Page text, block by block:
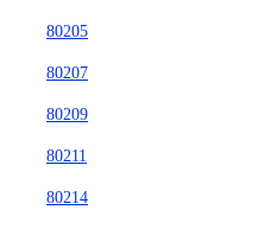
80205
80207
80209
80211
80214